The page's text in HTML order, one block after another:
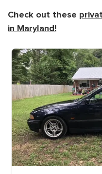
Check out these
in Maryland!